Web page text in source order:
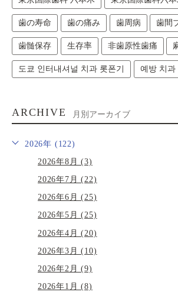
歯の寿命 歯の痛み 歯周病 歯間
歯髄保存 生存率 非歯原性歯痛
도쿄 인터내셔널 치과 롯폰기 예방 치과
ARCHIVE 月別アーカイブ
2026年 (122)
2026年8月 (3)
2026年7月 (22)
2026年6月 (25)
2026年5月 (25)
2026年4月 (20)
2026年3月 (10)
2026年2月 (9)
2026年1月 (8)